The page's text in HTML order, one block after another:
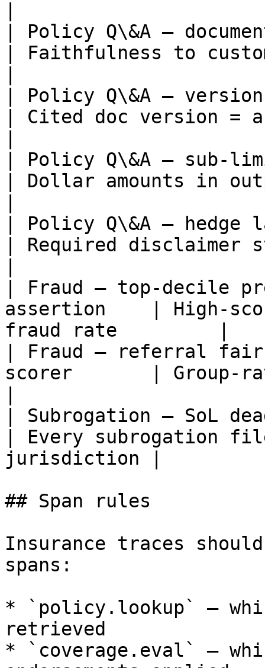
| Policy Q\&A —
| Faithfulness to
| Policy Q\&A —
| Cited doc version =
| Policy Q\&A —
| Dollar amounts in
| Policy Q\&A —
| Required disclaimer
| Fraud — top-decile
assertion    | High-
fraud rate         |
| Fraud — referral
scorer       | Group-
| Subrogation —
| Every subrogation
jurisdiction |
## Span rules
Insurance traces
spans:
* `policy.lookup` —
retrieved
* `coverage.eval` —